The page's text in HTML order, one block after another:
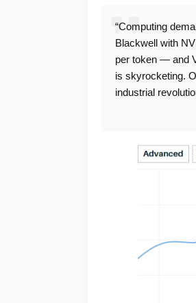
“Computing
Blackwell with
per token — and
is skyrocketing.
industrial